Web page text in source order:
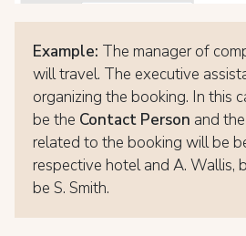
Example: The manager of
will travel. The executive
organizing the booking. In this
be the Contact Person and
related to the booking will be
respective hotel and A. Wallis,
be S. Smith.